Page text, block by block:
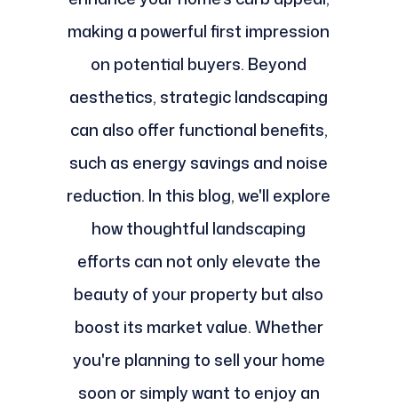
making a powerful first impression
on potential buyers. Beyond
aesthetics, strategic landscaping
can also offer functional benefits,
such as energy savings and noise
reduction. In this blog, we'll explore
how thoughtful landscaping
efforts can not only elevate the
beauty of your property but also
boost its market value. Whether
you're planning to sell your home
soon or simply want to enjoy an